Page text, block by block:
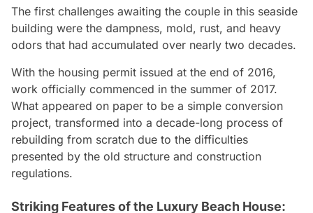
The first challenges awaiting the couple in this seaside
building were the dampness, mold, rust, and heavy
odors that had accumulated over nearly two decades.
With the housing permit issued at the end of 2016,
work officially commenced in the summer of 2017.
What appeared on paper to be a simple conversion
project, transformed into a decade-long process of
rebuilding from scratch due to the difficulties
presented by the old structure and construction
regulations.
Striking Features of the Luxury Beach House: